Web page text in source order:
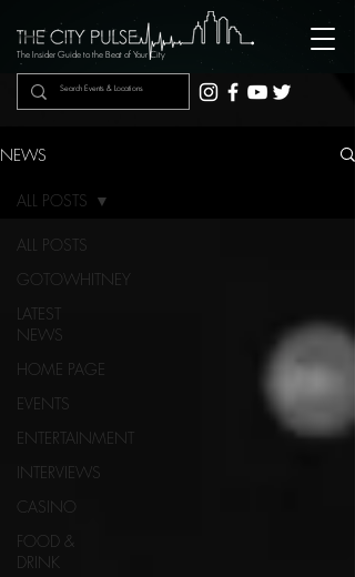
The Insider Guide to the Beat of Your City
NEWS
ALL POSTS
GOTOWHITNEY
LATEST
NEWS
HOME PAGE
EVENTS
ENTERTAINMENT
INTERVIEWS
CASINO
FOOD &
DRINK
ALL POSTS